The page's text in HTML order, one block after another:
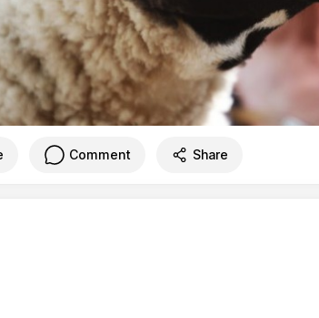
Comment Share